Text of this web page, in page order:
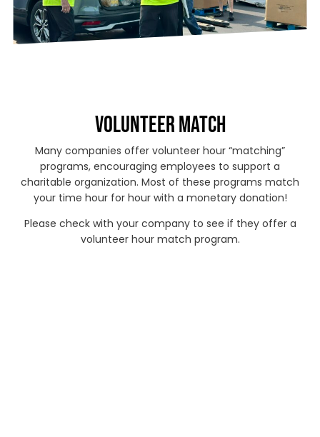
VOLUNTEER MATCH
Many companies offer volunteer hour “matching”
programs, encouraging employees to support a
charitable organization. Most of these programs match
your time hour for hour with a monetary donation!
Please check with your company to see if they offer a
volunteer hour match program.